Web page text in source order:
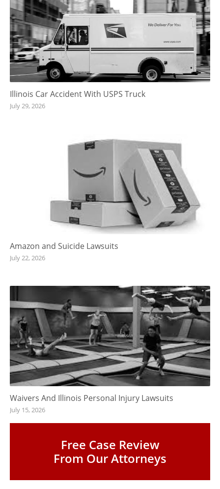
Illinois Car Accident With USPS Truck
July 29, 2026
Amazon and Suicide Lawsuits
July 22, 2026
Waivers And Illinois Personal Injury Lawsuits
July 15, 2026
Free Case Review
From Our Attorneys